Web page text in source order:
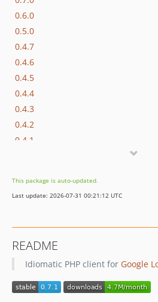
0.6.0
0.5.0
0.4.7
0.4.6
0.4.5
0.4.4
0.4.3
0.4.2
0.4.1
0.3.0
v0.2.6
v0.2.3
v0.2.2
v0.2.1
v0.2.0
This package is auto-updated.
Last update: 2026-07-31 00:21:12 UTC
README
Idiomatic PHP client for Google